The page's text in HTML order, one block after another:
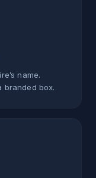
name.
branded box.